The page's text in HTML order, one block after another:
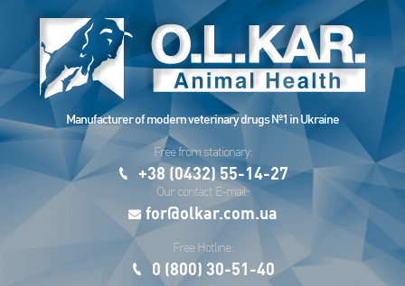
Manufacturer of modern veterinary drugs №1 in Ukraine
Free from stationary:
+38 (0432) 55-14-27
Our contact E-mail:
for@olkar.com.ua
Free Hotline:
0 (800) 30-51-40